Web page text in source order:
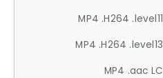
MP4 .H264 .level11
MP4 .H264 .level13
MP4 .aac LC